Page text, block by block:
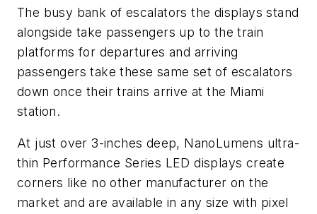
The busy bank of escalators the displays stand
alongside take passengers up to the train
platforms for departures and arriving
passengers take these same set of escalators
down once their trains arrive at the Miami
station.
At just over 3-inches deep, NanoLumens ultra-
thin Performance Series LED displays create
corners like no other manufacturer on the
market and are available in any size with pixel